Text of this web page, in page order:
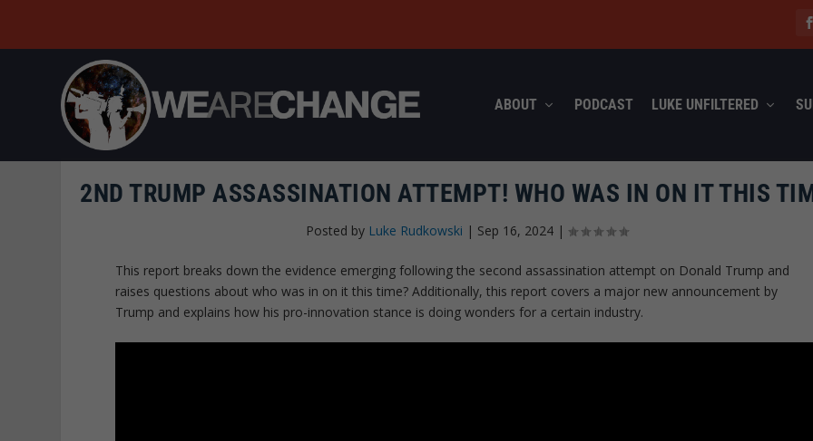
ABOUT PODCAST LUKE UNFILTERED
2ND TRUMP ASSASSINATION ATTEMPT! WHO WAS IN ON IT THIS
Posted by Luke Rudkowski | Sep 16, 2024 |
This report breaks down the evidence emerging following the second assassination attempt on Donald Trump and
raises questions about who was in on it this time? Additionally, this report covers a major new announcement by
Trump and explains how his pro-innovation stance is doing wonders for a certain industry.